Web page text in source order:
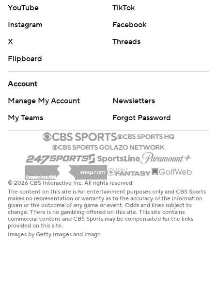
YouTube
TikTok
Instagram
Facebook
X
Threads
Flipboard
Account
Manage My Account
Newsletters
My Teams
Forgot Password
© 2026 CBS Interactive Inc. All rights reserved.
The content on this site is for entertainment purposes only and CBS Sports
makes no representation or warranty as to the accuracy of the information
given or the outcome of any game or event. Odds and lines subject to
change. There is no gambling offered on this site. This site contains
commercial content and CBS Sports may be compensated for the links
provided on this site.
Images by Getty Images and Imagn